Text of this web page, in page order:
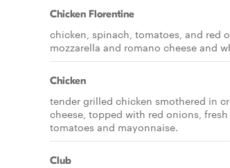
Chicken Florentine
chicken, spinach, tomatoes, and red
mozzarella and romano cheese and
Chicken
tender grilled chicken smothered in
cheese, topped with red onions,
tomatoes and mayonnaise.
Club